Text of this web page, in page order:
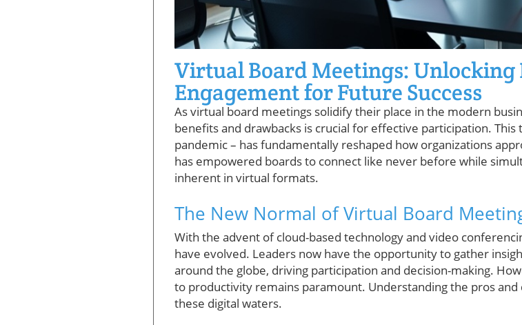
Virtual Board Meetings: Unlocking
Engagement for Future Success
As virtual board meetings solidify their place in the modern
benefits and drawbacks is crucial for effective participation.
pandemic – has fundamentally reshaped how organizations
has empowered boards to connect like never before while
inherent in virtual formats.
The New Normal of Virtual Board
With the advent of cloud-based technology and video
have evolved. Leaders now have the opportunity to gather
around the globe, driving participation and decision-making.
to productivity remains paramount. Understanding the pros
these digital waters.